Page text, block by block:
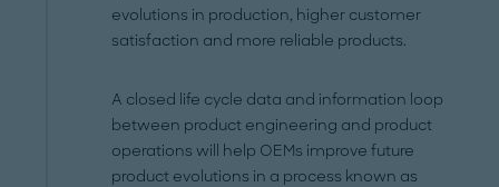
evolutions in production, higher customer
satisfaction and more reliable products.
A closed life cycle data and information loop
between product engineering and product
operations will help OEMs improve future
product evolutions in a process known as